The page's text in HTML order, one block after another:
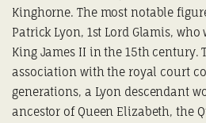
Kinghorne. The most notable
Patrick Lyon, 1st Lord Glamis,
King James II in the 15th century.
association with the royal court
generations, a Lyon descendant
ancestor of Queen Elizabeth, the